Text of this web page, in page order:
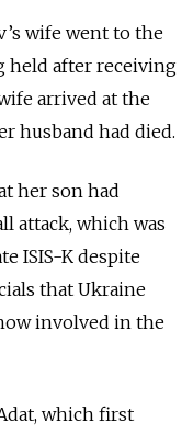
wife went to the
held after receiving
arrived at the
husband had died.
her son had
attack, which was
ISIS-K despite
that Ukraine
involved in the
which first